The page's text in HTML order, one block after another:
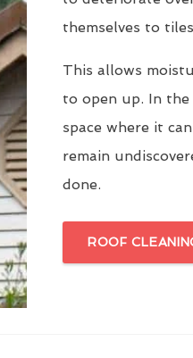
themselves to
This allows
to open up. In
space where it
remain
done.
ROOF